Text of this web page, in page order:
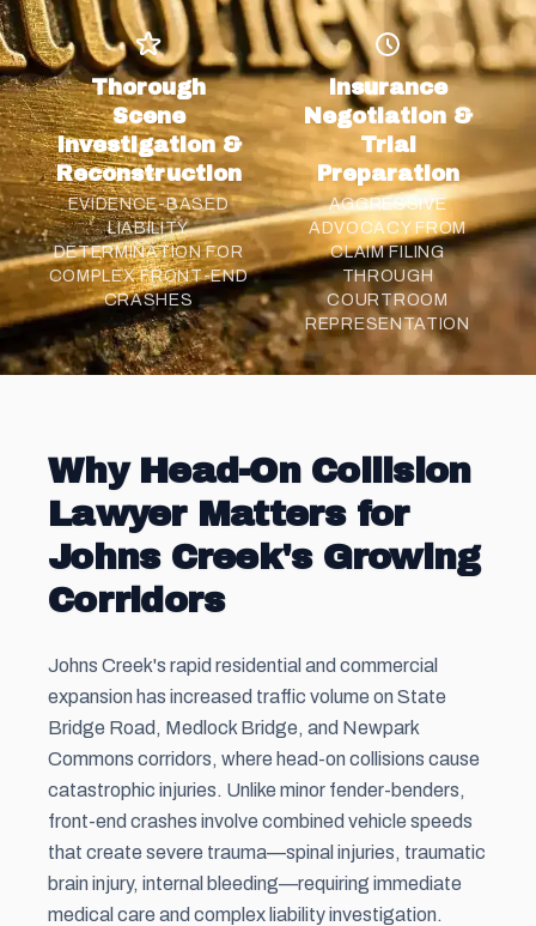
Thorough
Scene
Investigation &
Reconstruction
EVIDENCE-BASED
LIABILITY
DETERMINATION FOR
COMPLEX FRONT-END
CRASHES
Insurance
Negotiation &
Trial
Preparation
AGGRESSIVE
ADVOCACY FROM
CLAIM FILING
THROUGH
COURTROOM
REPRESENTATION
Why Head-On Collision
Lawyer Matters for
Johns Creek's Growing
Corridors
Johns Creek's rapid residential and commercial
expansion has increased traffic volume on State
Bridge Road, Medlock Bridge, and Newpark
Commons corridors, where head-on collisions cause
catastrophic injuries. Unlike minor fender-benders,
front-end crashes involve combined vehicle speeds
that create severe trauma—spinal injuries, traumatic
brain injury, internal bleeding—requiring immediate
medical care and complex liability investigation.